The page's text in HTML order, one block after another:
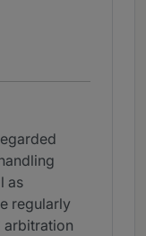
as
regularly
arbitration